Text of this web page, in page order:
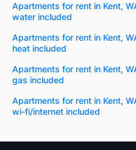
Apartments for rent in Kent,
water included
Apartments for rent in Kent,
heat included
Apartments for rent in Kent,
gas included
Apartments for rent in Kent,
wi-fi/internet included